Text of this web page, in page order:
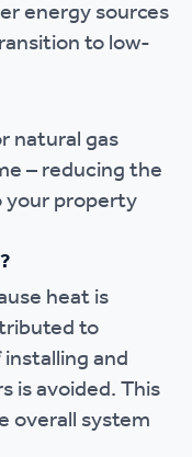
energy sources
to low-
natural gas
– reducing the
property
heat is
to
and
is avoided. This
overall system